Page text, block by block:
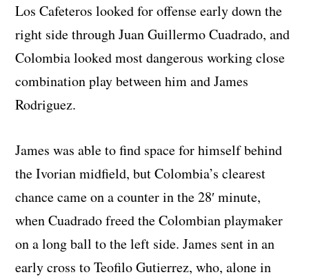
Los Cafeteros looked for offense early down the
right side through Juan Guillermo Cuadrado, and
Colombia looked most dangerous working close
combination play between him and James
Rodriguez.
James was able to find space for himself behind
the Ivorian midfield, but Colombia’s clearest
chance came on a counter in the 28′ minute,
when Cuadrado freed the Colombian playmaker
on a long ball to the left side. James sent in an
early cross to Teofilo Gutierrez, who, alone in